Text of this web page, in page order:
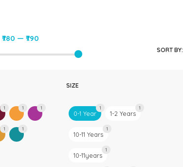
₹780 —₹790
SORT BY:
1 1 1
1 1
SIZE
0-1 Year
1
1-2 Years
1
10-11 Years
1
10-11years
1